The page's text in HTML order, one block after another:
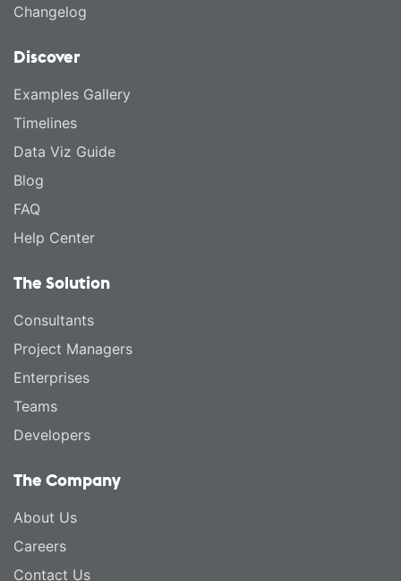
Changelog
Discover
Examples Gallery
Timelines
Data Viz Guide
Blog
FAQ
Help Center
The Solution
Consultants
Project Managers
Enterprises
Teams
Developers
The Company
About Us
Careers
Contact Us